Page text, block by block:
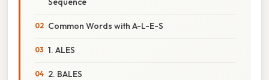
Common Words with A-L-E-S
1. ALES
2. BALES